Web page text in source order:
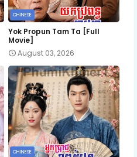
CHINESE
Yok Propun Tam Ta [Full
Movie]
August 03, 2026
CHINESE